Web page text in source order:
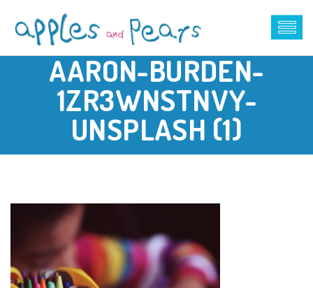
AARON-BURDEN-
1ZR3WNSTNVY-
UNSPLASH (1)